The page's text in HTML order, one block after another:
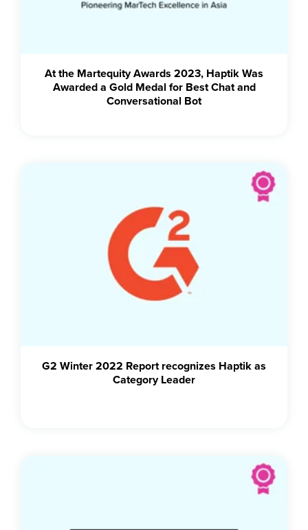
At the Martequity Awards 2023, Haptik Was
Awarded a Gold Medal for Best Chat and
Conversational Bot
G2 Winter 2022 Report recognizes Haptik as
Category Leader